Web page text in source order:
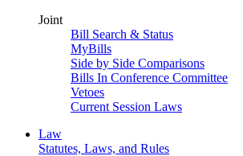
Joint
Bill Search & Status
MyBills
Side by Side Comparisons
Bills In Conference Committee
Vetoes
Current Session Laws
Law
Statutes, Laws, and Rules